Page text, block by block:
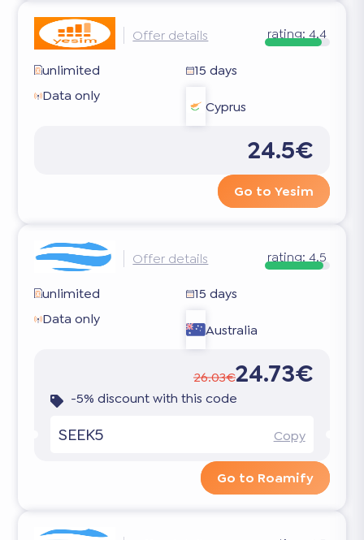
Offer details rating: 4.4
unlimited
15 days
Data only
Cyprus
24.5€
Go to Yesim
Offer details rating: 4.5
unlimited
15 days
Data only
Australia
26.03€24.73€
-5% discount with this code
SEEK5 Copy
Go to Roamify